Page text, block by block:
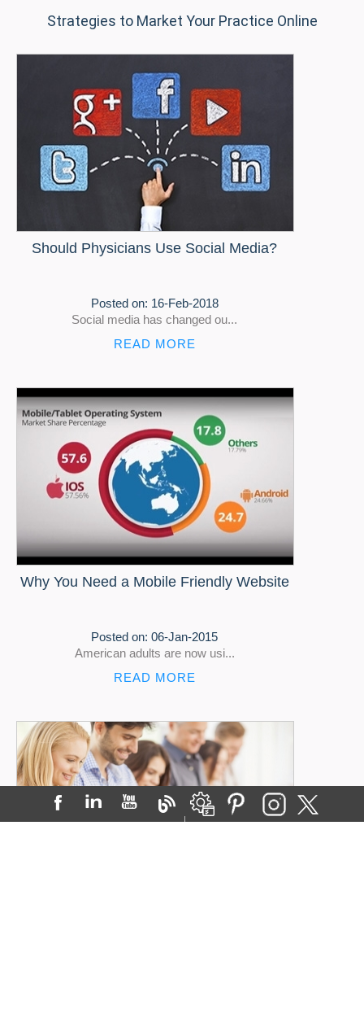
Strategies to Market Your Practice Online
Should Physicians Use Social Media?
Posted on: 16-Feb-2018
Social media has changed ou...
READ MORE
Why You Need a Mobile Friendly Website
Posted on: 06-Jan-2015
American adults are now usi...
READ MORE